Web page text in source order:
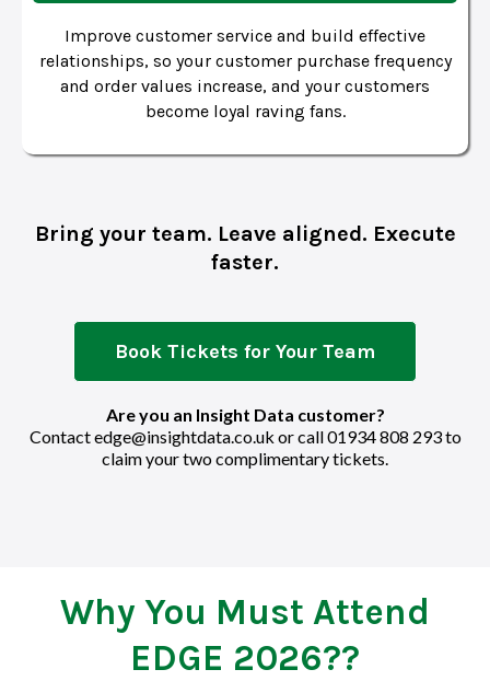
Improve customer service and build effective
relationships, so your customer purchase frequency
and order values increase, and your customers
become loyal raving fans.
Bring your team. Leave aligned. Execute
faster.
Book Tickets for Your Team
Are you an Insight Data customer?
Contactedge@insightdata.co.uk or call01934 808 293to
claim your two complimentary tickets.
Why You Must Attend
EDGE 2026??